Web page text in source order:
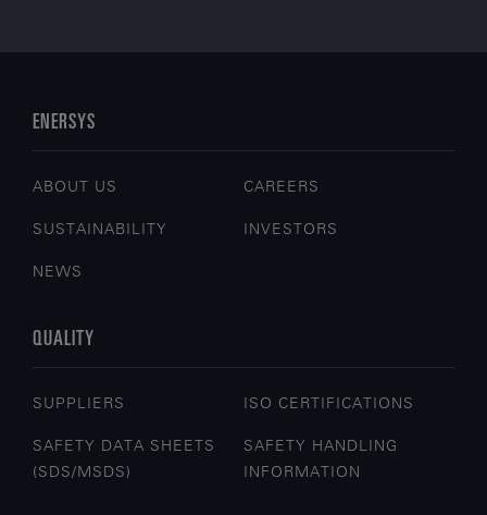
ENERSYS
ABOUT US CAREERS
SUSTAINABILITY INVESTORS
NEWS
QUALITY
SUPPLIERS ISO CERTIFICATIONS
SAFETY DATA SHEETS
(SDS/MSDS)
SAFETY HANDLING
INFORMATION